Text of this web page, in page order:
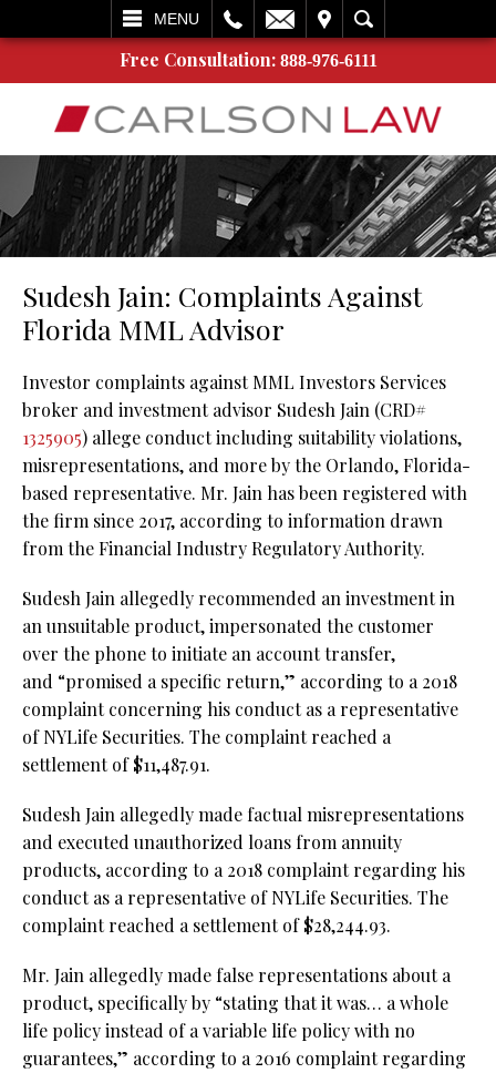
MENU
SEARCH
Free Consultation: 888-976-6111
Sudesh Jain: Complaints Against
Florida MML Advisor
Investor complaints against MML Investors Services
broker and investment advisor Sudesh Jain (CRD#
1325905) allege conduct including suitability violations,
misrepresentations, and more by the Orlando, Florida-
based representative. Mr. Jain has been registered with
the firm since 2017, according to information drawn
from the Financial Industry Regulatory Authority.
Sudesh Jain allegedly recommended an investment in
an unsuitable product, impersonated the customer
over the phone to initiate an account transfer,
and “promised a specific return,” according to a 2018
complaint concerning his conduct as a representative
of NYLife Securities. The complaint reached a
settlement of $11,487.91.
Sudesh Jain allegedly made factual misrepresentations
and executed unauthorized loans from annuity
products, according to a 2018 complaint regarding his
conduct as a representative of NYLife Securities. The
complaint reached a settlement of $28,244.93.
Mr. Jain allegedly made false representations about a
product, specifically by “stating that it was… a whole
life policy instead of a variable life policy with no
guarantees,” according to a 2016 complaint regarding